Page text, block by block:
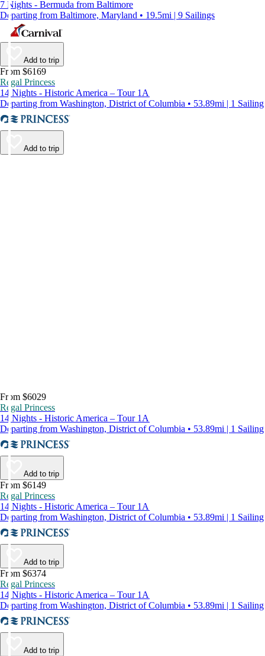
7 Nights - Bermuda from Baltimore
Departing from Baltimore, Maryland • 19.5mi | 9 Sailings
Add to trip
From $6169
Regal Princess
14 Nights - Historic America – Tour 1A
Departing from Washington, District of Columbia • 53.89mi | 1 Sailing
Add to trip
From $6029
Regal Princess
14 Nights - Historic America – Tour 1A
Departing from Washington, District of Columbia • 53.89mi | 1 Sailing
Add to trip
From $6149
Regal Princess
14 Nights - Historic America – Tour 1A
Departing from Washington, District of Columbia • 53.89mi | 1 Sailing
Add to trip
From $6374
Regal Princess
14 Nights - Historic America – Tour 1A
Departing from Washington, District of Columbia • 53.89mi | 1 Sailing
Add to trip